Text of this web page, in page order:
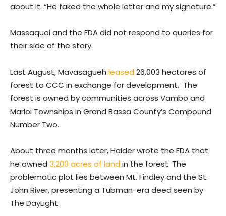
about it. “He faked the whole letter and my signature.”
Massaquoi and the FDA did not respond to queries for
their side of the story.
Last August, Mavasagueh leased26,003 hectares of
forest to CCC in exchange for development. The
forest is owned by communities across Vambo and
Marloi Townships in Grand Bassa County’s Compound
Number Two.
About three months later, Haider wrote the FDA that
he owned 3,200 acres of landin the forest. The
problematic plot lies between Mt. Findley and the St.
John River, presenting a Tubman-era deed seen by
The DayLight.